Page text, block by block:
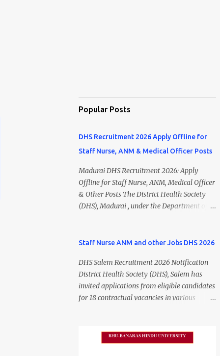
Popular Posts
DHS Recruitment 2026 Apply Offline for
Staff Nurse, ANM & Medical Officer Posts
Madurai DHS Recruitment 2026: Apply
Offline for Staff Nurse, ANM, Medical Officer
& Other Posts The District Health Society
(DHS), Madurai , under the Department of
Madurai DHS Recruitment 2026 Notification
candidates can apply offline for Staff Nurse,
ANM, Medical Officer, Pharmacist, Lab
Technician, Urban Health Manager,
Physiotherapist, Health Inspector,
candidates should submit their completed
Staff Nurse ANM and other Jobs DHS 2026
DHS Salem Recruitment 2026 Notification
District Health Society (DHS), Salem has
invited applications from eligible candidates
for 18 contractual vacancies in various
basis and do not confer any right to
permanent employment. DHS Salem